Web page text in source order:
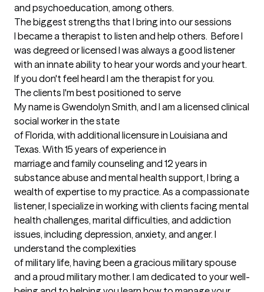
and psychoeducation, among others.
The biggest strengths that I bring into our sessions
I became a therapist to listen and help others.  Before I
was degreed or licensed I was always a good listener
with an innate ability to hear your words and your heart.
If you don't feel heard I am the therapist for you.
The clients I'm best positioned to serve
My name is Gwendolyn Smith, and I am a licensed clinical
social worker in the state
of Florida, with additional licensure in Louisiana and
Texas. With 15 years of experience in
marriage and family counseling and 12 years in
substance abuse and mental health support, I bring a
wealth of expertise to my practice. As a compassionate
listener, I specialize in working with clients facing mental
health challenges, marital difficulties, and addiction
issues, including depression, anxiety, and anger. I
understand the complexities
of military life, having been a gracious military spouse
and a proud military mother. I am dedicated to your well-